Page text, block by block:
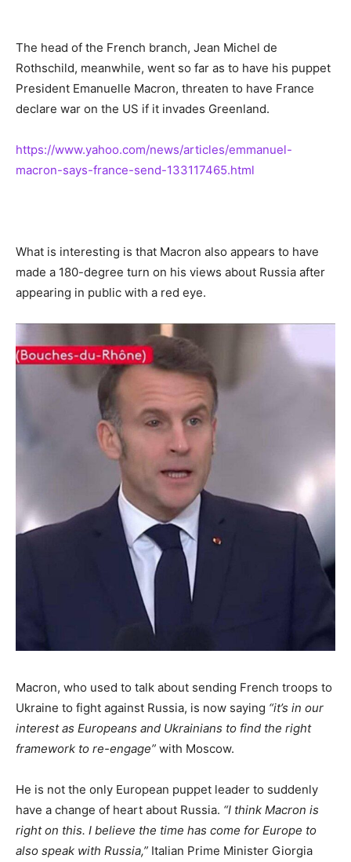
The head of the French branch, Jean Michel de
Rothschild, meanwhile, went so far as to have his puppet
President Emanuelle Macron, threaten to have France
declare war on the US if it invades Greenland.
https://www.yahoo.com/news/articles/emmanuel-
macron-says-france-send-133117465.html
What is interesting is that Macron also appears to have
made a 180-degree turn on his views about Russia after
appearing in public with a red eye.
Macron, who used to talk about sending French troops to
Ukraine to fight against Russia, is now saying “it’s in our
interest as Europeans and Ukrainians to find the right
framework to re-engage” with Moscow.
He is not the only European puppet leader to suddenly
have a change of heart about Russia. “I think Macron is
right on this. I believe the time has come for Europe to
also speak with Russia,” Italian Prime Minister Giorgia